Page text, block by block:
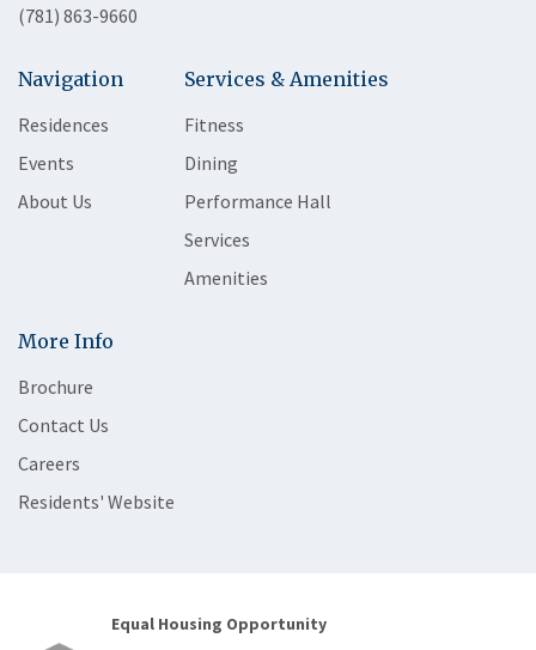
(781) 863-9660
Navigation
Residences
Events
About Us
Services & Amenities
Fitness
Dining
Performance Hall
Services
Amenities
More Info
Brochure
Contact Us
Careers
Residents' Website
Equal Housing Opportunity